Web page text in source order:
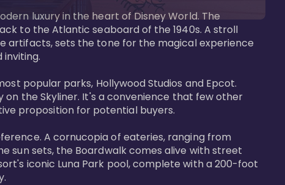
luxury in the heart of Disney World. The
to the Atlantic seaboard of the 1940s. A stroll
artifacts, sets the tone for the magical experience
popular parks, Hollywood Studios and Epcot.
on the Skyliner. It's a convenience that few other
proposition for potential buyers.
A cornucopia of eateries, ranging from
sun sets, the Boardwalk comes alive with street
iconic Luna Park pool, complete with a 200-foot